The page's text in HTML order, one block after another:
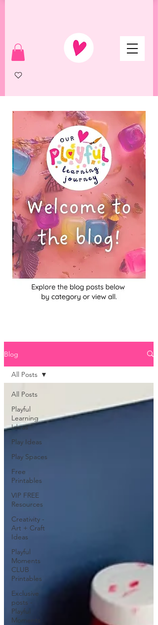
Blog
All Posts
Playful
Learning
Ideas
Play Ideas
Play Spaces
Free
Printables
VIP FREE
Resources
Creativity -
Art + Craft
Ideas
Playful
Moments
CLUB
Printables
Exclusive
posts -
Playful
Moments
All Posts